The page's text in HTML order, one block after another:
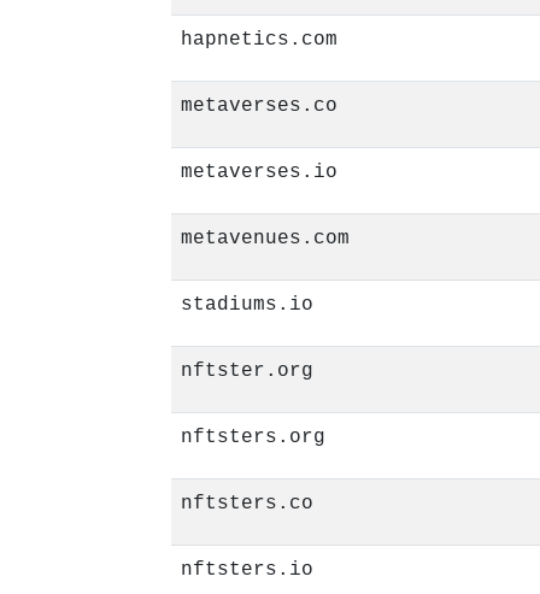
hapnetics.com
metaverses.co
metaverses.io
metavenues.com
stadiums.io
nftster.org
nftsters.org
nftsters.co
nftsters.io